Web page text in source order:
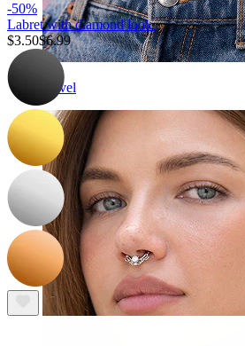
Navel
-50%
Labret with diamond look.
$3.50$6.99